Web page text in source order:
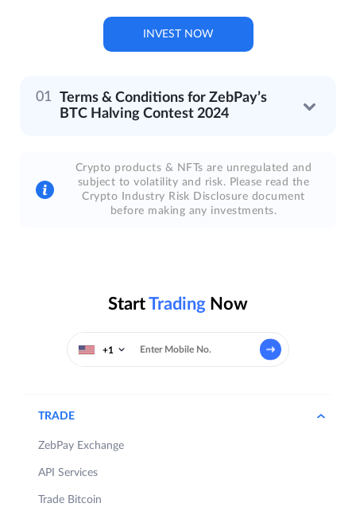
INVEST NOW
Terms & Conditions for ZebPay’s
BTC Halving Contest 2024
Crypto products & NFTs are unregulated and
subject to volatility and risk. Please read the
Crypto Industry Risk Disclosure document
before making any investments.
StartTrading Now
+1
TRADE
ZebPay Exchange
API Services
Trade Bitcoin